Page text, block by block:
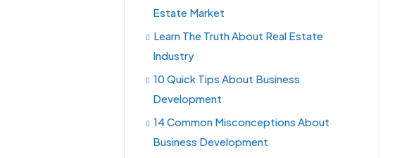
Estate Market
Learn The Truth About Real Estate
Industry
10 Quick Tips About Business
Development
14 Common Misconceptions About
Business Development